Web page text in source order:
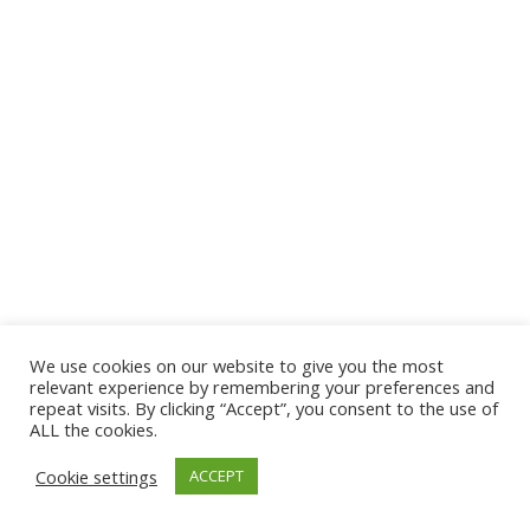
© 2026 The Association of Medical Laboratory Immunologists
Address: 30 E Broadway, Suite 203 1085, Salt Lake
Tel: (202) 556-1547
We use cookies on our website to give you the most
relevant experience by remembering your preferences and
repeat visits. By clicking “Accept”, you consent to the use of
ALL the cookies.
Cookie settings
ACCEPT